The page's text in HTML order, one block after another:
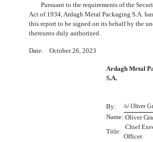
Pursuant to the requirements of the
Act of 1934, Ardagh Metal Packaging S.A.
this report to be signed on its behalf by the
thereunto duly authorized.
Date: October 26, 2023
Ardagh Metal
S.A.
By: /s/ Oliver
Name: Oliver
Title:
Chief
Officer